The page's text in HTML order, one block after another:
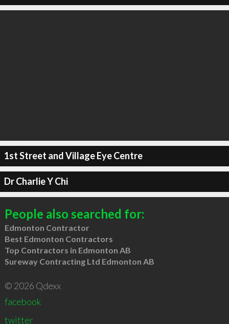
1st Street and Village Eye Centre
Dr Charlie Y Chi
People also searched for:
Edmonton Contractor
Best Edmonton Contractors
Top Contractors in Edmonton AB
Sureway Contracting Ltd Edmonton AB
© 2026 Qdexx
facebook
twitter